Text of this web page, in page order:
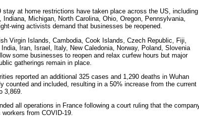
stay at home restrictions have taken place across the US, including
Indiana, Michigan, North Carolina, Ohio, Oregon, Pennsylvania,
wing activists demand that businesses be reopened.
Virgin Islands, Cambodia, Cook Islands, Czech Republic, Fiji,
Iran, Israel, Italy, New Caledonia, Norway, Poland, Slovenia
some businesses to reopen and relax curfew hours but major
gatherings remain in place.
reported an additional 325 cases and 1,290 deaths in Wuhan
counted and included, resulting in a 50% increase from the current
3,869.
all operations in France following a court ruling that the
from COVID-19.